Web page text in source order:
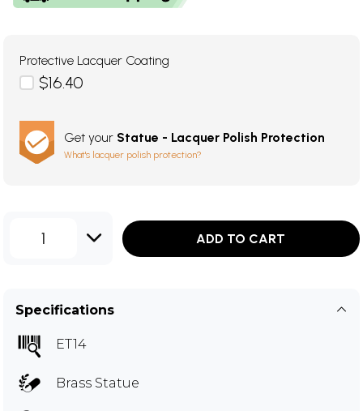
Protective Lacquer Coating
$16.40
Get your Statue - Lacquer Polish Protection
What's lacquer polish protection?
1 ADD TO CART
Specifications
ET14
Brass Statue